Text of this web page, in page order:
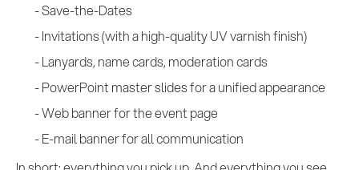
Save-the-Dates
Invitations (with a high-quality UV varnish finish)
Lanyards, name cards, moderation cards
PowerPoint master slides for a unified appearance
Web banner for the event page
E-mail banner for all communication